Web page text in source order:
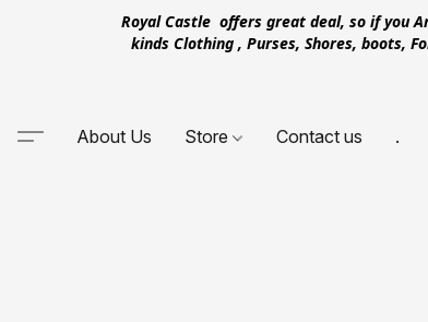
Royal Castle offers great deal, so if you
kinds Clothing , Purses, Shores, boots,
About Us Store Contact us .